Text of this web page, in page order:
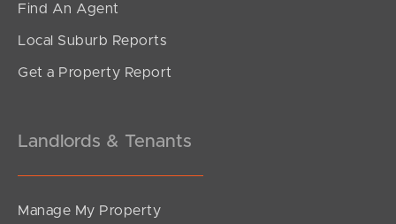
2
Find An Agent
Local Suburb Reports
Get a Property Report
Landlords & Tenants
Manage My Property